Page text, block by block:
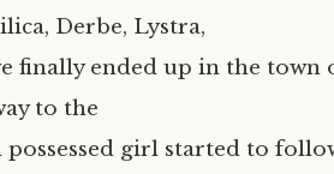
Derbe, Lystra,
finally ended up in the town
to the
possessed girl started to